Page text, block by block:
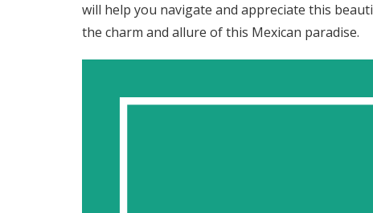
will help you navigate and appreciate this
the charm and allure of this Mexican paradise.